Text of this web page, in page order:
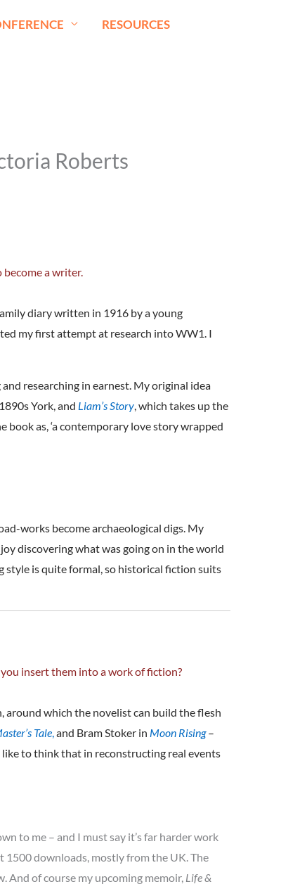
RESOURCES
Roberts
become a writer.
diary written in 1916 by a young
my first attempt at research into WW1. I
researching in earnest. My original idea
York, and Liam’s Story, which takes up the
as, ‘a contemporary love story wrapped
works become archaeological digs. My
discovering what was going on in the world
style is quite formal, so historical fiction suits
insert them into a work of fiction?
around which the novelist can build the flesh
Tale,and Bram Stoker in Moon Rising–
like to think that in reconstructing real events
to me – and I must say it’s far harder work
1500 downloads, mostly from the UK. The
And of course my upcoming memoir, Life &